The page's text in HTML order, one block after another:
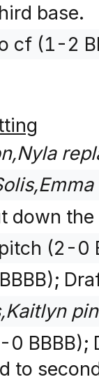
base.
cf (1-2
down
(2-0
BBBB);
to